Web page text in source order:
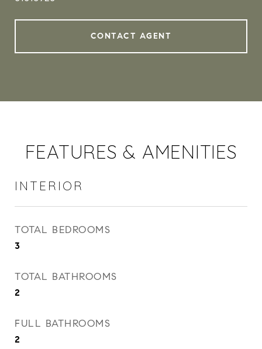
CONTACT AGENT
FEATURES & AMENITIES
INTERIOR
TOTAL BEDROOMS
3
TOTAL BATHROOMS
2
FULL BATHROOMS
2